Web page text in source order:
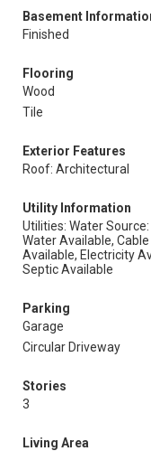
Basement
Finished
Flooring
Wood
Tile
Exterior Features
Roof: Architectural
Utility Information
Utilities: Water Source:
Water Available, Cable
Available, Electricity
Septic Available
Parking
Garage
Circular Driveway
Stories
3
Living Area